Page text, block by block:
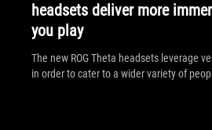
headsets deliver more
you play
The new ROG Theta headsets leverage
in order to cater to a wider variety of